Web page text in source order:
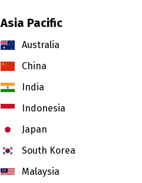
Asia Pacific
Australia
China
India
Indonesia
Japan
South Korea
Malaysia